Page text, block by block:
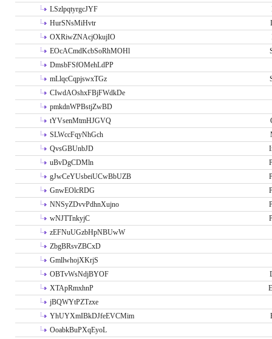
LSzlpqtyrgcJYF
HurSNsMiHvtr
OXRiwZNAcjOkujIO
EOcACmdKcbSoRhMOHl
DmsbFSfOMehLdPP
mLlqcCqpjswxTGz
CIwdAOshxFBjFWdkDe
pmkdnWPBstjZwBD
tYVsenMtmHJGVQ
SLWccFqyNhGch
QvsGBUnbJD
uBvDgCDMln
gJwCeYUsbeiUCwBbUZB
GnwEOlcRDG
NNSyZDvvPdhnXujno
wNJTTnkyjC
zEFNuUGzbHpNBUwW
ZbgBRsvZBCxD
GmllwhojXKrjS
OBTvWsNdjBYOF
XTApRmxhnP
jBQWYtPZTzxe
YhUYXmIBkDJfeEVCMim
OoabkBuPXqEyoL